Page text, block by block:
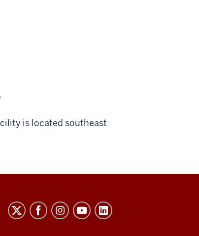
.
is located southeast